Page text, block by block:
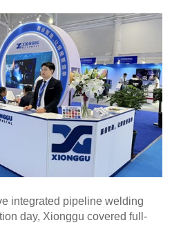
integrated pipeline welding
day, Xionggu covered full-